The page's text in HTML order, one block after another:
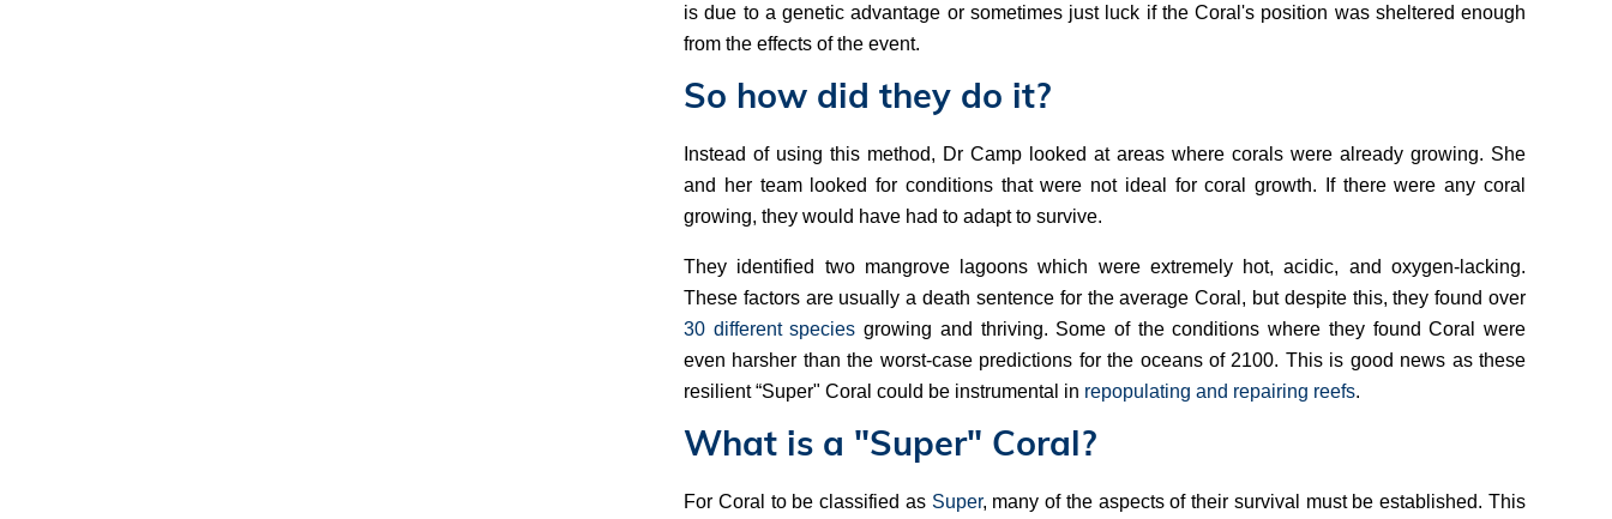
is due to a genetic advantage or sometimes just luck if the Coral's position was sheltered enough
from the effects of the event.
So how did they do it?
Instead of using this method, Dr Camp looked at areas where corals were already growing. She
and her team looked for conditions that were not ideal for coral growth. If there were any coral
growing, they would have had to adapt to survive.
They identified two mangrove lagoons which were extremely hot, acidic, and oxygen-lacking.
These factors are usually a death sentence for the average Coral, but despite this, they found over
30 different species growing and thriving. Some of the conditions where they found Coral were
even harsher than the worst-case predictions for the oceans of 2100. This is good news as these
resilient “Super" Coral could be instrumental in repopulating and repairing reefs.
What is a "Super" Coral?
For Coral to be classified as Super, many of the aspects of their survival must be established. This